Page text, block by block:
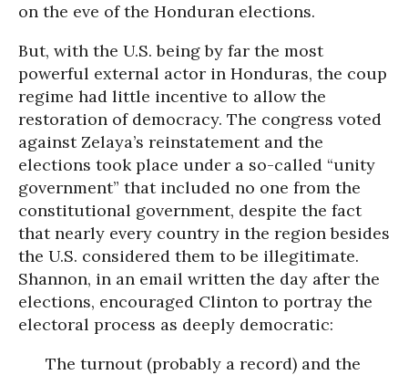
on the eve of the Honduran elections.
But, with the U.S. being by far the most
powerful external actor in Honduras, the coup
regime had little incentive to allow the
restoration of democracy. The congress voted
against Zelaya’s reinstatement and the
elections took place under a so-called “unity
government” that included no one from the
constitutional government, despite the fact
that nearly every country in the region besides
the U.S. considered them to be illegitimate.
Shannon, in an email written the day after the
elections, encouraged Clinton to portray the
electoral process as deeply democratic:
The turnout (probably a record) and the